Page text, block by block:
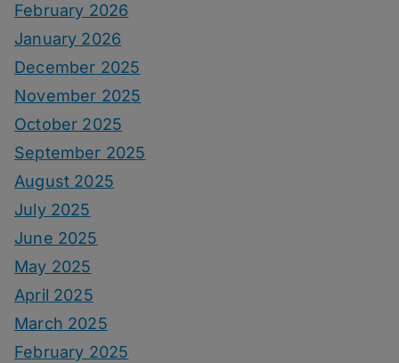
February 2026
January 2026
December 2025
November 2025
October 2025
September 2025
August 2025
July 2025
June 2025
May 2025
April 2025
March 2025
February 2025